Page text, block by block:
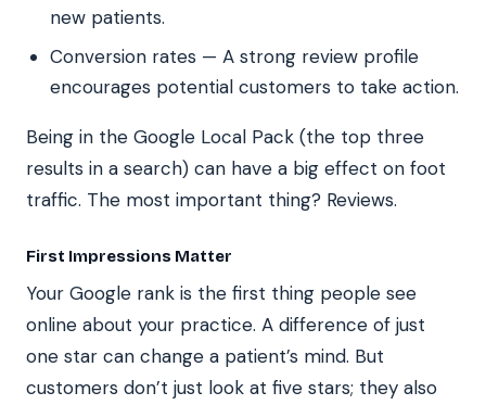
new patients.
Conversion rates — A strong review profile
encourages potential customers to take action.
Being in the Google Local Pack (the top three
results in a search) can have a big effect on foot
traffic. The most important thing? Reviews.
First Impressions Matter
Your Google rank is the first thing people see
online about your practice. A difference of just
one star can change a patient’s mind. But
customers don’t just look at five stars; they also